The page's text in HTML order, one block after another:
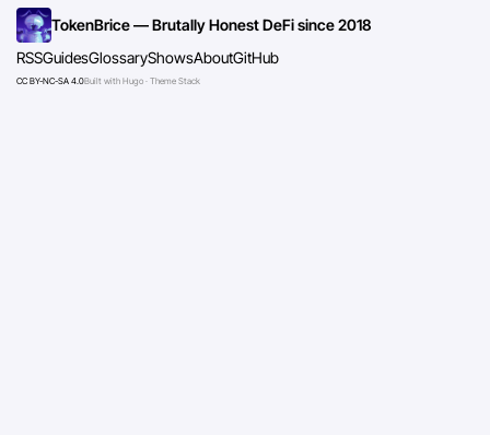
TokenBrice — Brutally Honest DeFi since 2018
RSSGuidesGlossaryShowsAboutGitHub
CC BY-NC-SA 4.0Built with Hugo · Theme Stack